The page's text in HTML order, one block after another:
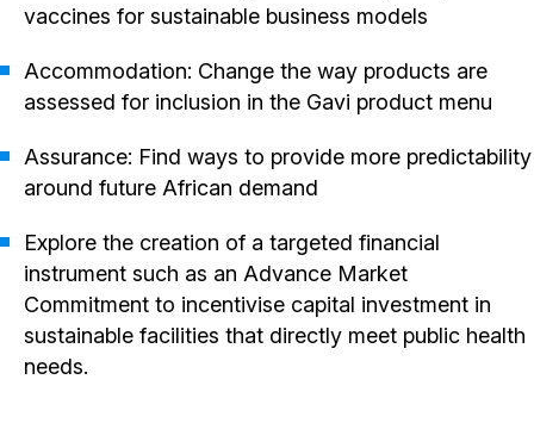
vaccines for sustainable business models
Accommodation: Change the way products are
assessed for inclusion in the Gavi product menu
Assurance: Find ways to provide more predictability
around future African demand
Explore the creation of a targeted financial
instrument such as an Advance Market
Commitment to incentivise capital investment in
sustainable facilities that directly meet public health
needs.